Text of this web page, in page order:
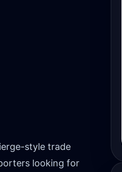
style trade
looking for